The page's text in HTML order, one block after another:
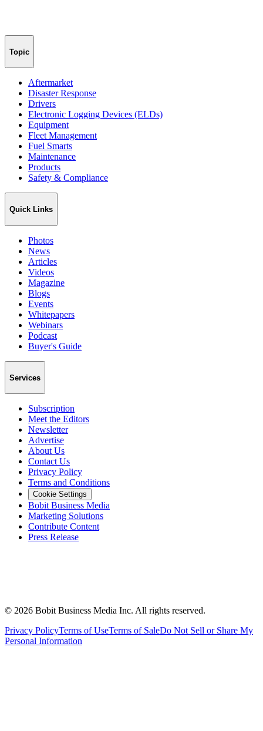
Topic
Aftermarket
Disaster Response
Drivers
Electronic Logging Devices (ELDs)
Equipment
Fleet Management
Fuel Smarts
Maintenance
Products
Safety & Compliance
Quick Links
Photos
News
Articles
Videos
Magazine
Blogs
Events
Whitepapers
Webinars
Podcast
Buyer's Guide
Services
Subscription
Meet the Editors
Newsletter
Advertise
About Us
Contact Us
Privacy Policy
Terms and Conditions
Cookie Settings
Bobit Business Media
Marketing Solutions
Contribute Content
Press Release
© 2026 Bobit Business Media Inc. All rights reserved.
Privacy PolicyTerms of UseTerms of SaleDo Not Sell or Share My
Personal Information